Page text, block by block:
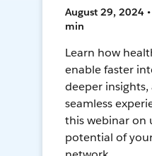
August 29, 2024
min
Learn how
enable faster
deeper
seamless
this webinar on
potential of